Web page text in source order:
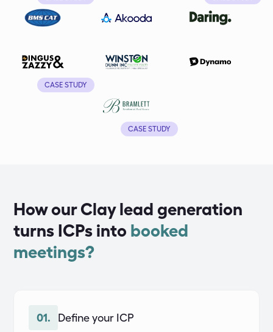
CASE STUDY
CASE STUDY
How our Clay lead generation
turns ICPs into booked
meetings?
01. Define your ICP